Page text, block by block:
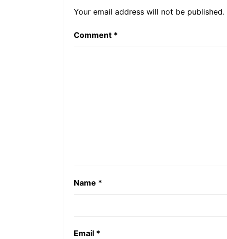
Your email address will not be published.
Comment *
Name *
Email *